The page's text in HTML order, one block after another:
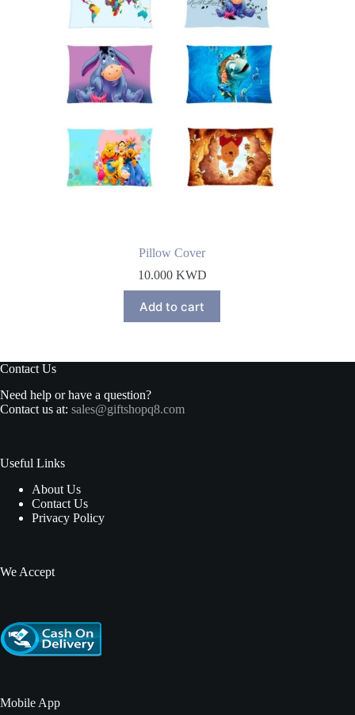
Pillow Cover
10.000 KWD
Add to cart
Contact Us
Need help or have a question?
Contact us at: sales@giftshopq8.com
Useful Links
About Us
Contact Us
Privacy Policy
We Accept
Mobile App